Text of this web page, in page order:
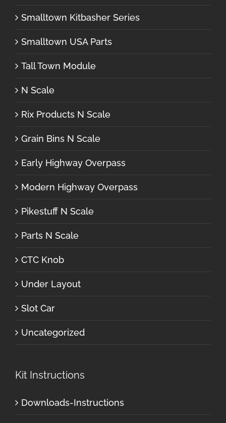
Smalltown Kitbasher Series
Smalltown USA Parts
Tall Town Module
N Scale
Rix Products N Scale
Grain Bins N Scale
Early Highway Overpass
Modern Highway Overpass
Pikestuff N Scale
Parts N Scale
CTC Knob
Under Layout
Slot Car
Uncategorized
Kit Instructions
Downloads-Instructions